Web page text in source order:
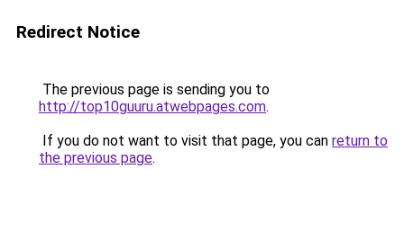
Redirect Notice
The previous page is sending you to
http://top10guuru.atwebpages.com.
If you do not want to visit that page, you can return to
the previous page.